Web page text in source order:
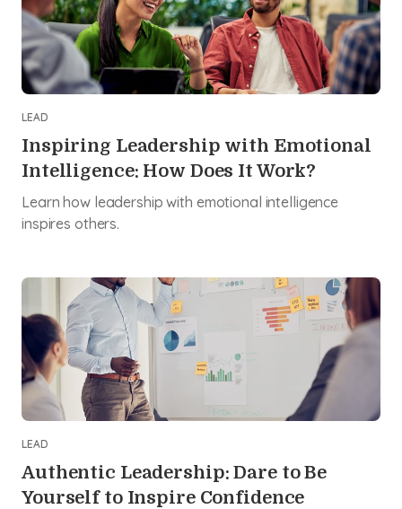
LEAD
Inspiring Leadership with Emotional
Intelligence: How Does It Work?
Learn how leadership with emotional intelligence
inspires others.
LEAD
Authentic Leadership: Dare to Be
Yourself to Inspire Confidence